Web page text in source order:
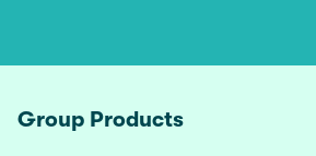
Group Products